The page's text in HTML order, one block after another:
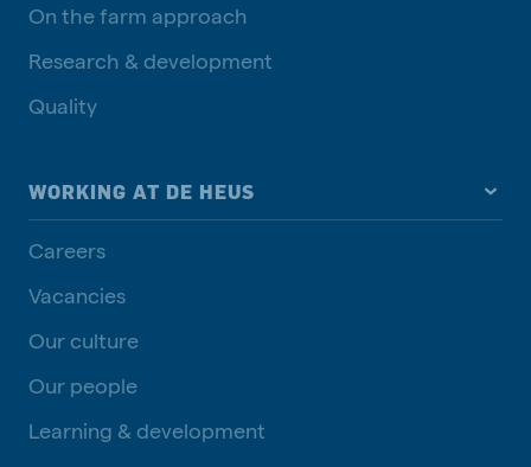
On the farm approach
Research & development
Quality
WORKING AT DE HEUS
Careers
Vacancies
Our culture
Our people
Learning & development